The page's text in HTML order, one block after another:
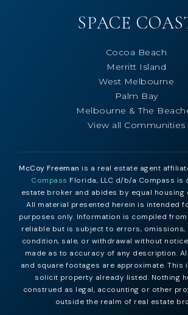
SPACE
Cocoa Beach
Merritt Island
West Melbourne
Palm Bay
Melbourne & The
View all Communities
McCoy Freeman is a real estate agent
Compass Florida, LLC d/b/a Compass is
estate broker and abides by equal housing
All material presented herein is intended
purposes only. Information is compiled
reliable but is subject to errors, omissions,
condition, sale, or withdrawal without
made as to accuracy of any description.
and square footages are approximate. This
solicit property already listed. Nothing
construed as legal, accounting or other
outside the realm of real estate